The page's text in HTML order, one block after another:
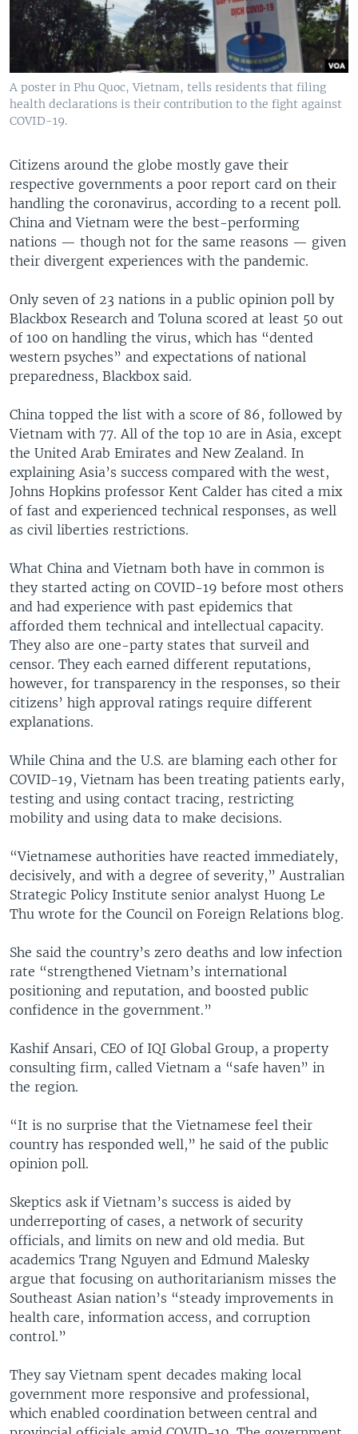
A poster in Phu Quoc, Vietnam, tells residents that filing
health declarations is their contribution to the fight against
COVID-19.
Citizens around the globe mostly gave their
respective governments a poor report card on their
handling the coronavirus, according to a recent poll.
China and Vietnam were the best-performing
nations — though not for the same reasons — given
their divergent experiences with the pandemic.
Only seven of 23 nations in a public opinion poll by
Blackbox Research and Toluna scored at least 50 out
of 100 on handling the virus, which has “dented
western psyches” and expectations of national
preparedness, Blackbox said.
China topped the list with a score of 86, followed by
Vietnam with 77. All of the top 10 are in Asia, except
the United Arab Emirates and New Zealand. In
explaining Asia’s success compared with the west,
Johns Hopkins professor Kent Calder has cited a mix
of fast and experienced technical responses, as well
as civil liberties restrictions.
What China and Vietnam both have in common is
they started acting on COVID-19 before most others
and had experience with past epidemics that
afforded them technical and intellectual capacity.
They also are one-party states that surveil and
censor. They each earned different reputations,
however, for transparency in the responses, so their
citizens’ high approval ratings require different
explanations.
While China and the U.S. are blaming each other for
COVID-19, Vietnam has been treating patients early,
testing and using contact tracing, restricting
mobility and using data to make decisions.
“Vietnamese authorities have reacted immediately,
decisively, and with a degree of severity,” Australian
Strategic Policy Institute senior analyst Huong Le
Thu wrote for the Council on Foreign Relations blog.
She said the country’s zero deaths and low infection
rate “strengthened Vietnam’s international
positioning and reputation, and boosted public
confidence in the government.”
Kashif Ansari, CEO of IQI Global Group, a property
consulting firm, called Vietnam a “safe haven” in
the region.
“It is no surprise that the Vietnamese feel their
country has responded well,” he said of the public
opinion poll.
Skeptics ask if Vietnam’s success is aided by
underreporting of cases, a network of security
officials, and limits on new and old media. But
academics Trang Nguyen and Edmund Malesky
argue that focusing on authoritarianism misses the
Southeast Asian nation’s “steady improvements in
health care, information access, and corruption
control.”
They say Vietnam spent decades making local
government more responsive and professional,
which enabled coordination between central and